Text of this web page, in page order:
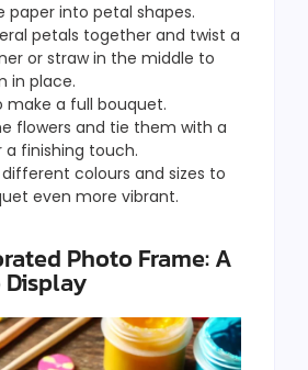
paper into petal shapes.
petals together and twist a
or straw in the middle to
in place.
make a full bouquet.
flowers and tie them with a
a finishing touch.
colours and sizes to
even more vibrant.
Photo Frame: A